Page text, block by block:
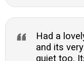
Had a
and its
quiet too.